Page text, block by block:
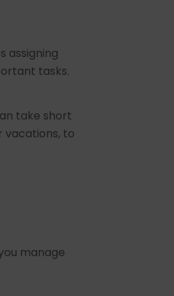
assigning
tasks.
take short
vacations, to
manage